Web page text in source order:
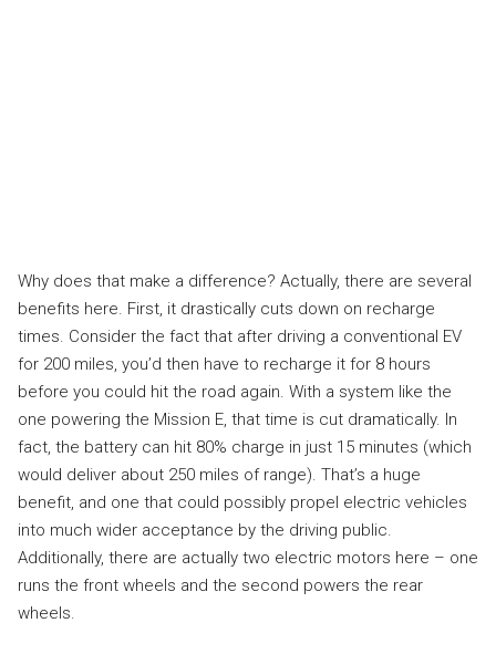
Why does that make a difference? Actually, there are several
benefits here. First, it drastically cuts down on recharge
times. Consider the fact that after driving a conventional EV
for 200 miles, you’d then have to recharge it for 8 hours
before you could hit the road again. With a system like the
one powering the Mission E, that time is cut dramatically. In
fact, the battery can hit 80% charge in just 15 minutes (which
would deliver about 250 miles of range). That’s a huge
benefit, and one that could possibly propel electric vehicles
into much wider acceptance by the driving public.
Additionally, there are actually two electric motors here – one
runs the front wheels and the second powers the rear
wheels.